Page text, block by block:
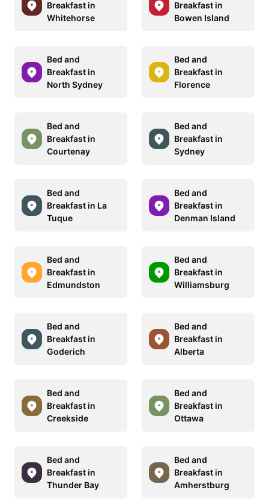
Breakfast in
Whitehorse
Breakfast in
Bowen Island
Bed and
Breakfast in
North Sydney
Bed and
Breakfast in
Florence
Bed and
Breakfast in
Courtenay
Bed and
Breakfast in
Sydney
Bed and
Breakfast in La
Tuque
Bed and
Breakfast in
Denman Island
Bed and
Breakfast in
Edmundston
Bed and
Breakfast in
Williamsburg
Bed and
Breakfast in
Goderich
Bed and
Breakfast in
Alberta
Bed and
Breakfast in
Creekside
Bed and
Breakfast in
Ottawa
Bed and
Breakfast in
Thunder Bay
Bed and
Breakfast in
Amherstburg